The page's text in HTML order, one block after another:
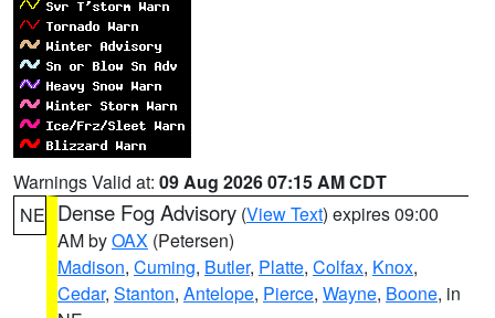
Warnings Valid at: 09 Aug 2026 07:15 AM CDT
NE Dense Fog Advisory (View Text) expires 09:00
AM byOAX (Petersen)
Madison, Cuming, Butler, Platte, Colfax, Knox,
Cedar, Stanton, Antelope, Pierce, Wayne, Boone, in